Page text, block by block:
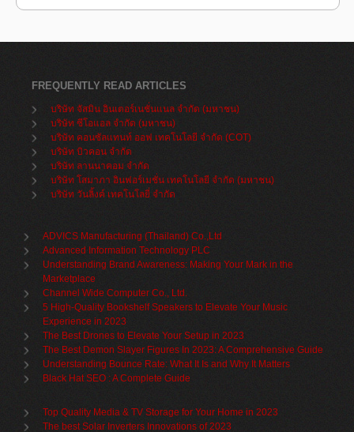
FREQUENTLY READ ARTICLES
บริษัท จัสมิน อินเตอร์เนชั่นแนล จำกัด (มหาชน)
บริษัท ซีโอแอล จำกัด (มหาชน)
บริษัท คอนซัลแทนท์ ออฟ เทคโนโลยี จำกัด (COT)
บริษัท บิวคอน จำกัด
บริษัท ลานนาคอม จำกัด
บริษัท โสมาภา อินฟอร์เมชั่น เทคโนโลยี จำกัด (มหาชน)
บริษัท วันลิ้งค์ เทคโนโลยี่ จำกัด
ADVICS Manufacturing (Thailand) Co.,Ltd
Advanced Information Technology PLC
Understanding Brand Awareness: Making Your Mark in the
Marketplace
Channel Wide Computer Co., Ltd.
5 High-Quality Bookshelf Speakers to Elevate Your Music
Experience in 2023
The Best Drones to Elevate Your Setup in 2023
The Best Demon Slayer Figures In 2023: A Comprehensive Guide
Understanding Bounce Rate: What It Is and Why It Matters
Black Hat SEO : A Complete Guide
Top Quality Media & TV Storage for Your Home in 2023
The best Solar Inverters Innovations of 2023